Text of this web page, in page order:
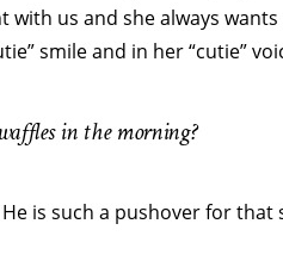
with us and she always
smile and in her “cutie”
in the morning?
is such a pushover for that